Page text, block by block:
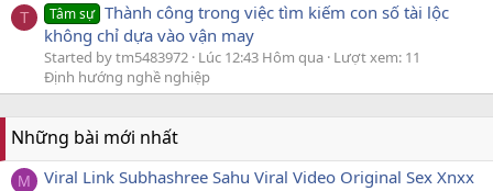
T Tâm sự Thành công trong việc tìm kiếm con số tài lộc
không chỉ dựa vào vận may
Started by tm5483972 Lúc 12:43 Hôm qua Lượt xem: 11
Định hướng nghề nghiệp
Những bài mới nhất
M
Viral Link Subhashree Sahu Viral Video Original Sex Xnxx